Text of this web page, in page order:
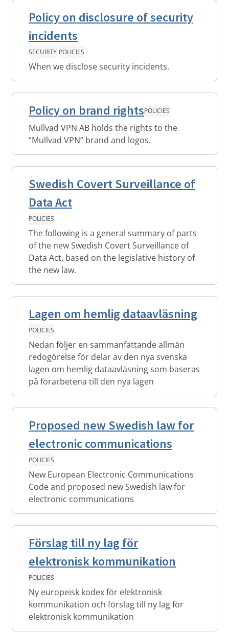
Policy on disclosure of security
incidents
SECURITY POLICIES
When we disclose security incidents.
Policy on brand rightsPOLICIES
Mullvad VPN AB holds the rights to the
“Mullvad VPN” brand and logos.
Swedish Covert Surveillance of
Data Act
POLICIES
The following is a general summary of parts
of the new Swedish Covert Surveillance of
Data Act, based on the legislative history of
the new law.
Lagen om hemlig dataavläsning
POLICIES
Nedan följer en sammanfattande allmän
redogörelse för delar av den nya svenska
lagen om hemlig dataavläsning som baseras
på förarbetena till den nya lagen
Proposed new Swedish law for
electronic communications
POLICIES
New European Electronic Communications
Code and proposed new Swedish law for
electronic communications
Förslag till ny lag för
elektronisk kommunikation
POLICIES
Ny europeisk kodex för elektronisk
kommunikation och förslag till ny lag för
elektronisk kommunikation